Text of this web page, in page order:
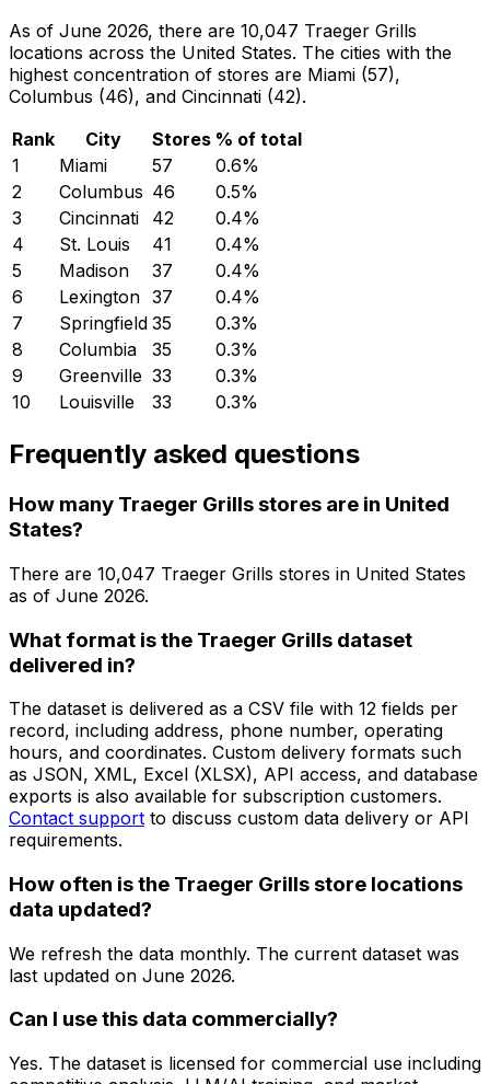
As of June 2026, there are 10,047 Traeger Grills
locations across the United States. The cities with the
highest concentration of stores are Miami (57),
Columbus (46), and Cincinnati (42).
Rank
City Stores % of total
1
Miami 57 0.6%
2
Columbus 46 0.5%
3
Cincinnati 42 0.4%
4
St. Louis 41 0.4%
5
Madison 37 0.4%
6
Lexington 37 0.4%
7
Springfield 35 0.3%
8
Columbia 35 0.3%
9
Greenville 33 0.3%
10
Louisville 33 0.3%
Frequently asked questions
How many Traeger Grills stores are in United
States?
There are 10,047 Traeger Grills stores in United States
as of June 2026.
What format is the Traeger Grills dataset
delivered in?
The dataset is delivered as a CSV file with 12 fields per
record, including address, phone number, operating
hours, and coordinates. Custom delivery formats such
as JSON, XML, Excel (XLSX), API access, and database
exports is also available for subscription customers.
Contact support to discuss custom data delivery or API
requirements.
How often is the Traeger Grills store locations
data updated?
We refresh the data monthly. The current dataset was
last updated on June 2026.
Can I use this data commercially?
Yes. The dataset is licensed for commercial use including